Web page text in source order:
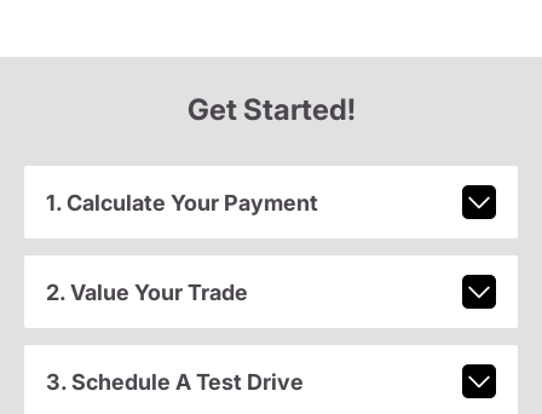
Get Started!
1. Calculate Your Payment
2. Value Your Trade
3. Schedule A Test Drive